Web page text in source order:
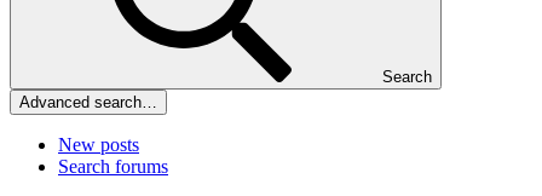
Search
Advanced search…
New posts
Search forums